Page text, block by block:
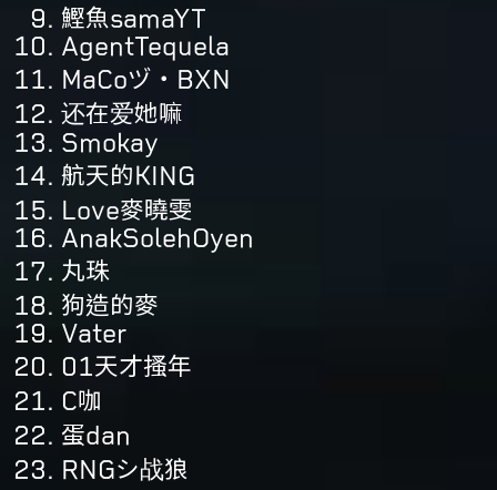
鰹魚samaYT
AgentTequela
MaCoヅ・BXN
还在爱她嘛
Smokay
航天的KING
Love麥曉雯
AnakSolehOyen
丸珠
狗造的麥
Vater
01天才搔年
C咖
蛋dan
RNGシ战狼